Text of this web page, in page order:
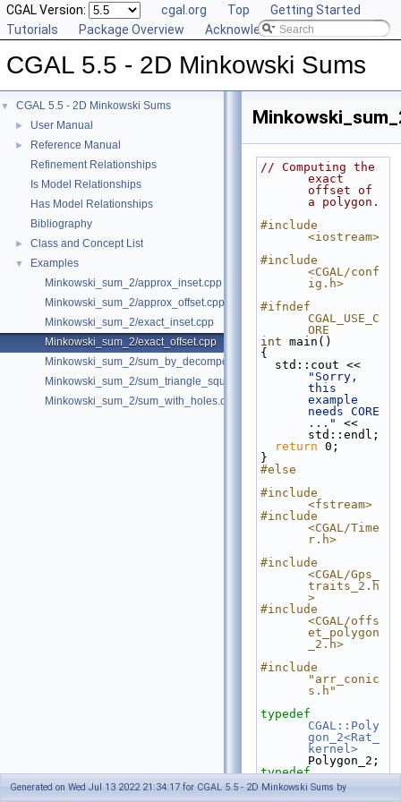
CGAL Version: cgal.org Top
Getting Started
Tutorials
Package Overview Acknowledging CGAL
CGAL 5.5 - 2D Minkowski Sums
▼ CGAL 5.5 - 2D Minkowski Sums
► User Manual
►
Reference Manual
Refinement Relationships
Is Model Relationships
Has Model Relationships
Bibliography
► Class and Concept List
▼
Examples
Minkowski_sum_2/approx_inset.cpp
Minkowski_sum_2/approx_offset.cpp
Minkowski_sum_2/exact_inset.cpp
Minkowski_sum_2/exact_offset.cpp
Minkowski_sum_2/sum_by_decomposition.cpp
Minkowski_sum_2/sum_triangle_square.cpp
Minkowski_sum_2/sum_with_holes.cpp
// Computing the
exact
offset of
a polygon.
#include
<iostream>
#include
<CGAL/conf
ig.h>
#ifndef
CGAL_USE_C
ORE
int main()
{
"Sorry,
this
example
needs CORE
..."
<<
std::endl;
return 0;
}
#else
#include
<fstream>
#include
<CGAL/Time
r.h>
#include
<CGAL/Gps_
traits_2.h
>
#include
<CGAL/offs
et_polygon
_2.h>
#include
"arr_conic
s.h"
typedef
CGAL::Poly
gon_2<Rat_
kernel>
Polygon_2;
typedef
CGAL::Gps_
traits_2<T
Generated on Wed Jul 13 2022 21:34:17 for CGAL 5.5 - 2D Minkowski Sums by